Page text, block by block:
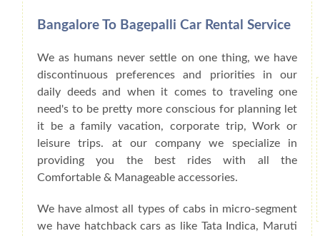
Bangalore To Bagepalli Car Rental Service
We as humans never settle on one thing, we have
discontinuous preferences and priorities in our
daily deeds and when it comes to traveling one
need's to be pretty more conscious for planning let
it be a family vacation, corporate trip, Work or
leisure trips. at our company we specialize in
providing you the best rides with all the
Comfortable & Manageable accessories.
We have almost all types of cabs in micro-segment
we have hatchback cars as like Tata Indica, Maruti